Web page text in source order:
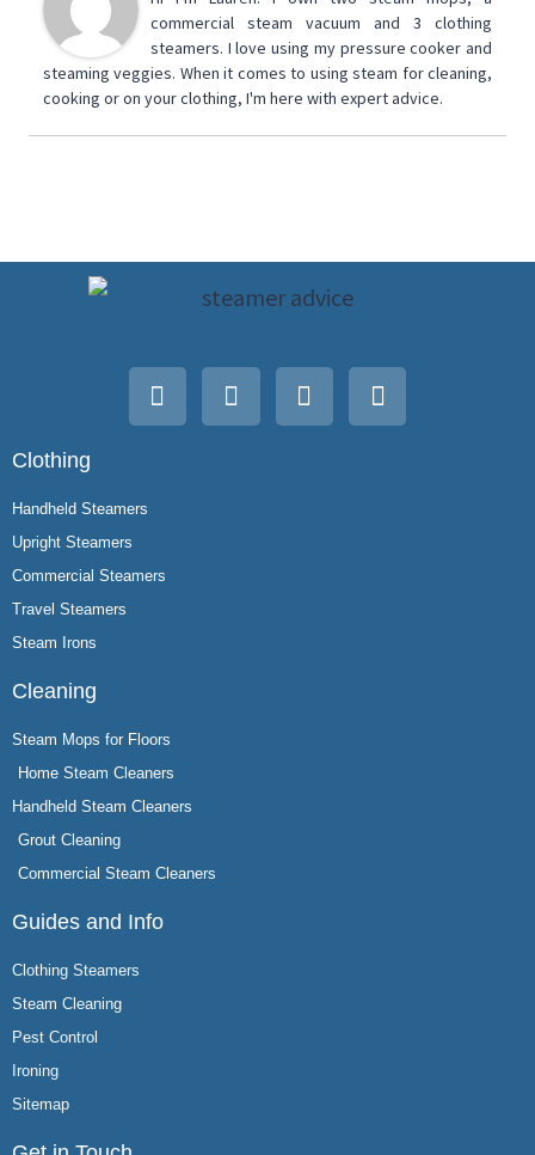
commercial steam vacuum and 3 clothing
steamers. I love using my pressure cooker and
steaming veggies. When it comes to using steam for cleaning,
cooking or on your clothing, I'm here with expert advice.
Clothing
Handheld Steamers
Upright Steamers
Commercial Steamers
Travel Steamers
Steam Irons
Cleaning
Steam Mops for Floors
Home Steam Cleaners
Handheld Steam Cleaners
Grout Cleaning
Commercial Steam Cleaners
Guides and Info
Clothing Steamers
Steam Cleaning
Pest Control
Ironing
Sitemap